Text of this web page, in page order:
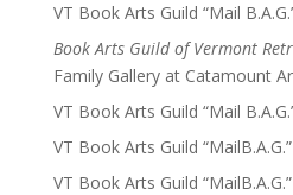
VT Book Arts Guild “Mail
Book Arts Guild of Vermont
Family Gallery at Catamount
VT Book Arts Guild “Mail
VT Book Arts Guild
VT Book Arts Guild